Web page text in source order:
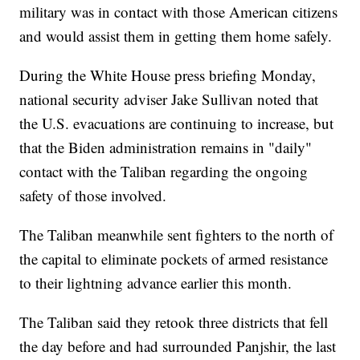
military was in contact with those American citizens
and would assist them in getting them home safely.
During the White House press briefing Monday,
national security adviser Jake Sullivan noted that
the U.S. evacuations are continuing to increase, but
that the Biden administration remains in "daily"
contact with the Taliban regarding the ongoing
safety of those involved.
The Taliban meanwhile sent fighters to the north of
the capital to eliminate pockets of armed resistance
to their lightning advance earlier this month.
The Taliban said they retook three districts that fell
the day before and had surrounded Panjshir, the last